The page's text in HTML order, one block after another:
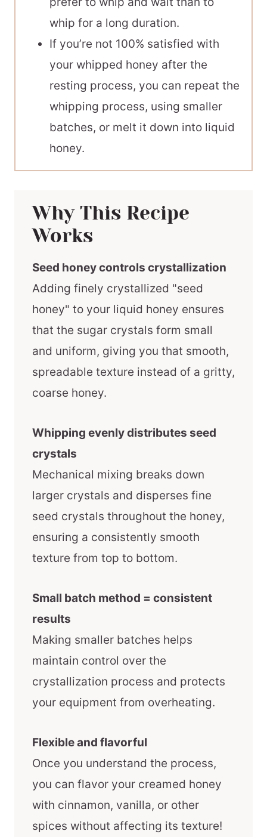
whip for a long duration.
If you’re not 100% satisfied with
your whipped honey after the
resting process, you can repeat the
whipping process, using smaller
batches, or melt it down into liquid
honey.
Why This Recipe
Works
Seed honey controls crystallization
Adding finely crystallized "seed
honey" to your liquid honey ensures
that the sugar crystals form small
and uniform, giving you that smooth,
spreadable texture instead of a gritty,
coarse honey.
Whipping evenly distributes seed
crystals
Mechanical mixing breaks down
larger crystals and disperses fine
seed crystals throughout the honey,
ensuring a consistently smooth
texture from top to bottom.
Small batch method = consistent
results
Making smaller batches helps
maintain control over the
crystallization process and protects
your equipment from overheating.
Flexible and flavorful
Once you understand the process,
you can flavor your creamed honey
with cinnamon, vanilla, or other
spices without affecting its texture!